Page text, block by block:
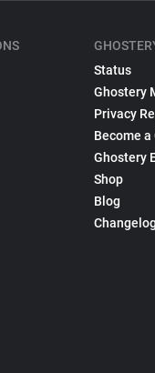
Status
Ghostery
Privacy
Become
Ghostery
Shop
Blog
Changelog